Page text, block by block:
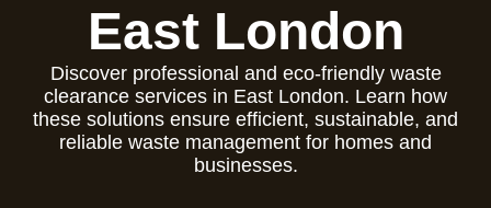
East London
Discover professional and eco-friendly waste
clearance services in East London. Learn how
these solutions ensure efficient, sustainable, and
reliable waste management for homes and
businesses.